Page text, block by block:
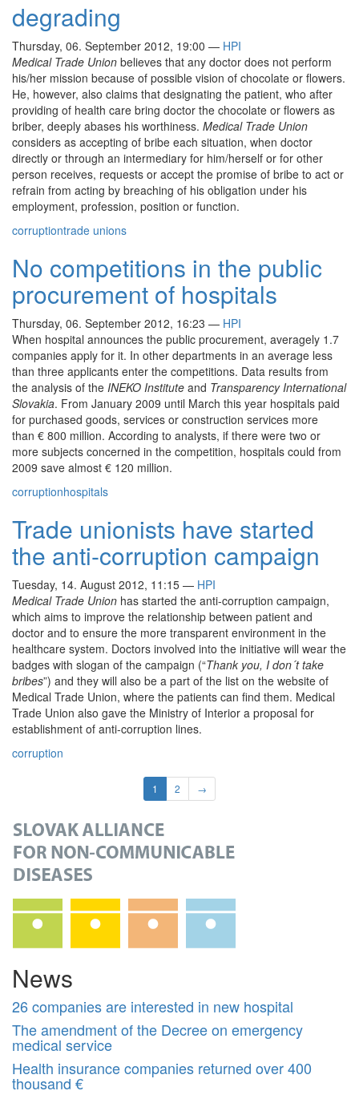
degrading
Thursday, 06. September 2012, 19:00 — HPI
Medical Trade Union believes that any doctor does not perform
his/her mission because of possible vision of chocolate or flowers.
He, however, also claims that designating the patient, who after
providing of health care bring doctor the chocolate or flowers as
briber, deeply abases his worthiness. Medical Trade Union
considers as accepting of bribe each situation, when doctor
directly or through an intermediary for him/herself or for other
person receives, requests or accept the promise of bribe to act or
refrain from acting by breaching of his obligation under his
employment, profession, position or function.
corruptiontrade unions
No competitions in the public
procurement of hospitals
Thursday, 06. September 2012, 16:23 — HPI
When hospital announces the public procurement, averagely 1.7
companies apply for it. In other departments in an average less
than three applicants enter the competitions. Data results from
the analysis of the INEKO Institute and Transparency International
Slovakia. From January 2009 until March this year hospitals paid
for purchased goods, services or construction services more
than € 800 million. According to analysts, if there were two or
more subjects concerned in the competition, hospitals could from
2009 save almost € 120 million.
corruptionhospitals
Trade unionists have started
the anti-corruption campaign
Tuesday, 14. August 2012, 11:15 — HPI
Medical Trade Union has started the anti-corruption campaign,
which aims to improve the relationship between patient and
doctor and to ensure the more transparent environment in the
healthcare system. Doctors involved into the initiative will wear the
badges with slogan of the campaign (“Thank you, I don´t take
bribes”) and they will also be a part of the list on the website of
Medical Trade Union, where the patients can find them. Medical
Trade Union also gave the Ministry of Interior a proposal for
establishment of anti-corruption lines.
corruption
1 2 →
News
26 companies are interested in new hospital
The amendment of the Decree on emergency
medical service
Health insurance companies returned over 400
thousand €